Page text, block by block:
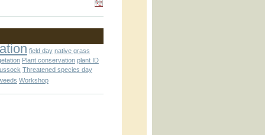
field day native grass
Plant conservation plant ID
Threatened species day
Workshop